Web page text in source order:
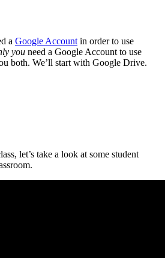
a Google Account in order to use
you need a Google Account to use
both. We’ll start with Google Drive.
let’s take a look at some student